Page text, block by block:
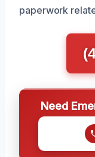
paperwork
Need